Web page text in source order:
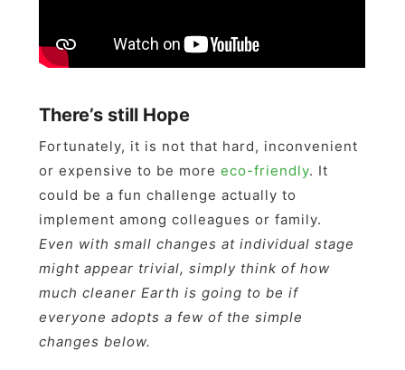
There’s still Hope
Fortunately, it is not that hard, inconvenient
or expensive to be moreeco-friendly. It
could be a fun challenge actually to
implement among colleagues or family.
Even with small changes at individual stage
might appear trivial, simply think of how
much cleaner Earth is going to be if
everyone adopts a few of the simple
changes below.